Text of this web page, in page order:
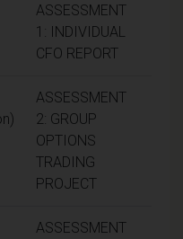
ASSESSMENT
1: INDIVIDUAL
CFO REPORT
ASSESSMENT
2: GROUP
OPTIONS
TRADING
PROJECT
ASSESSMENT